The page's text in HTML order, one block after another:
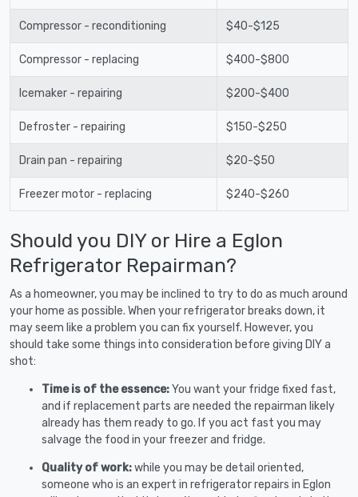
Compressor - reconditioning $40-$125
Compressor - replacing $400-$800
Icemaker - repairing $200-$400
Defroster - repairing $150-$250
Drain pan - repairing $20-$50
Freezer motor - replacing $240-$260
Should you DIY or Hire a Eglon
Refrigerator Repairman?
As a homeowner, you may be inclined to try to do as much around
your home as possible. When your refrigerator breaks down, it
may seem like a problem you can fix yourself. However, you
should take some things into consideration before giving DIY a
shot:
Time is of the essence:You want your fridge fixed fast,
and if replacement parts are needed the repairman likely
already has them ready to go. If you act fast you may
salvage the food in your freezer and fridge.
Quality of work:while you may be detail oriented,
someone who is an expert in refrigerator repairs in Eglon